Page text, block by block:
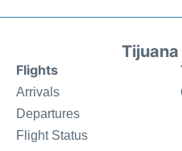
Flights
Arrivals
Departures
Flight Status